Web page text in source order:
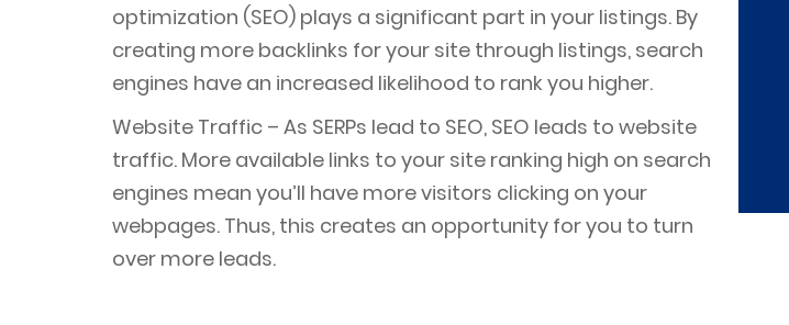
optimization (SEO) plays a significant part in your listings. By
creating more backlinks for your site through listings, search
engines have an increased likelihood to rank you higher.
Website Traffic – As SERPs lead to SEO, SEO leads to website
traffic. More available links to your site ranking high on search
engines mean you’ll have more visitors clicking on your
webpages. Thus, this creates an opportunity for you to turn
over more leads.